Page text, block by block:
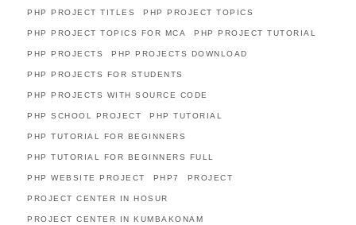
PHP PROJECT TITLES PHP PROJECT TOPICS
PHP PROJECT TOPICS FOR MCA PHP PROJECT TUTORIAL
PHP PROJECTS PHP PROJECTS DOWNLOAD
PHP PROJECTS FOR STUDENTS
PHP PROJECTS WITH SOURCE CODE
PHP SCHOOL PROJECT PHP TUTORIAL
PHP TUTORIAL FOR BEGINNERS
PHP TUTORIAL FOR BEGINNERS FULL
PHP WEBSITE PROJECT PHP7 PROJECT
PROJECT CENTER IN HOSUR
PROJECT CENTER IN KUMBAKONAM